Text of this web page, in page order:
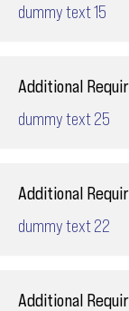
dummy text 15
Additional
dummy text 25
Additional
dummy text 22
Additional